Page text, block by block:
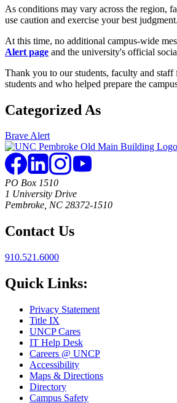
As conditions may vary across the region,
use caution and exercise your best judgment.
At this time, no additional campus-wide
Alert page and the university's official
Thank you to our students, faculty and
students and who helped prepare the
Categorized As
Brave Alert
PO Box 1510
1 University Drive
Pembroke, NC 28372-1510
Contact Us
910.521.6000
Quick Links:
Privacy Statement
Title IX
UNCP Cares
IT Help Desk
Careers @ UNCP
Accessibility
Maps & Directions
Directory
Campus Safety